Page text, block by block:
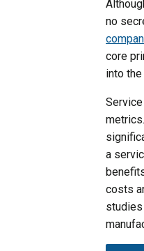
no
core
into
a
costs